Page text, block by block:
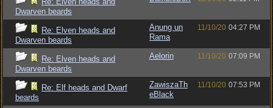
Dwarven beards
Re: Elven heads and
Dwarven beards
Anung un
Rama
11/10/20 04:27 PM
Re: Elven heads and
Dwarven beards
Aelorin 11/10/20 07:09 PM
Re: Elf heads and Dwarf
beards
ZawiszaTh
eBlack
11/10/20 07:53 PM